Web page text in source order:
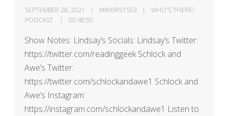
SEPTEMBER 28, 2021 MWKIR51S03
WHO'S THERE?
PODCAST
00:48:50
Show Notes: Lindsay’s Socials: Lindsay’s Twitter:
https://twitter.com/readinggeek Schlock and
Awe’s Twitter:
https://twitter.com/schlockandawe1 Schlock and
Awe’s Instagram:
https://instagram.com/schlockandawe1 Listen to